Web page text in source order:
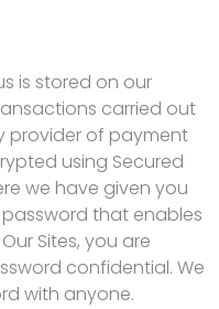
is stored on our
carried out
provider of payment
using Secured
we have given you
that enables
Sites, you are
confidential. We
with anyone.